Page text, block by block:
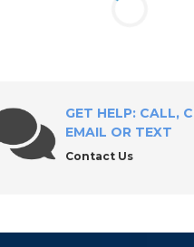
GET HELP: CALL,
EMAIL OR TEXT
Contact Us